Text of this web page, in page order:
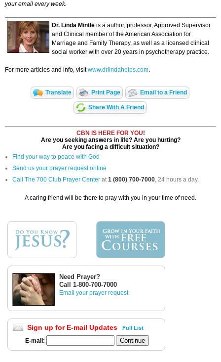
your email every week.
Dr. Linda Mintle is a author, professor, Approved Supervisor
and Clinical member of the American Association for
Marriage and Family Therapy, as well as a licensed clinical
social worker with over 20 years in psychotherapy practice.
For more articles and info, visitwww.drlindahelps.com.
Translate Print Page Email to a Friend
Share With A Friend
CBN IS HERE FOR YOU!
Are you seeking answers in life? Are you hurting?
Are you facing a difficult situation?
Find your way to peace with God
Send us your prayer request online
Call The 700 Club Prayer Center at1 (800) 700-7000, 24 hours a day.
A caring friend will be there to pray with you in your time of need.
Need Prayer?
Call 1-800-700-7000
Email your prayer request
Sign up for E-mail Updates Full List
E-mail: